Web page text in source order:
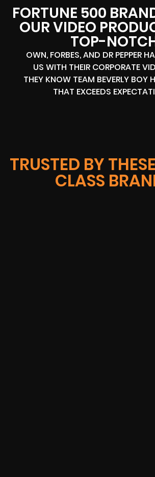
FORTUNE 500
OUR VIDEO
TOP-
OWN, FORBES, AND DR PEPPER
US WITH THEIR CORPORATE
THEY KNOW TEAM BEVERLY BOY
THAT EXCEEDS
TRUSTED BY
CLASS